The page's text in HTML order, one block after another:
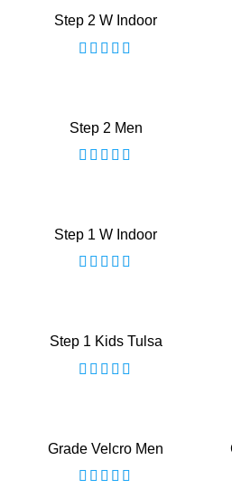
Step 2 W Indoor
Step 2 Men
Step 1 W Indoor
Step 1 Kids Tulsa
Grade Velcro Men